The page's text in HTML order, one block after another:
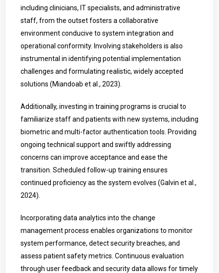
including clinicians, IT specialists, and administrative
staff, from the outset fosters a collaborative
environment conducive to system integration and
operational conformity. Involving stakeholders is also
instrumental in identifying potential implementation
challenges and formulating realistic, widely accepted
solutions (Miandoab et al., 2023).
Additionally, investing in training programs is crucial to
familiarize staff and patients with new systems, including
biometric and multi-factor authentication tools. Providing
ongoing technical support and swiftly addressing
concerns can improve acceptance and ease the
transition. Scheduled follow-up training ensures
continued proficiency as the system evolves (Galvin et al.,
2024).
Incorporating data analytics into the change
management process enables organizations to monitor
system performance, detect security breaches, and
assess patient safety metrics. Continuous evaluation
through user feedback and security data allows for timely